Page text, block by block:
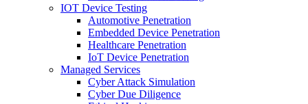
IOT Device Testing
Automotive Penetration
Embedded Device Penetration
Healthcare Penetration
IoT Device Penetration
Managed Services
Cyber Attack Simulation
Cyber Due Diligence